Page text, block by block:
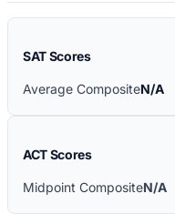
SAT Scores
Average CompositeN/A
ACT Scores
Midpoint CompositeN/A